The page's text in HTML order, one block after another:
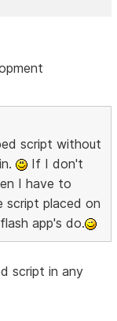
script without
If I don't
I have to
script placed on
app's do.
script in any